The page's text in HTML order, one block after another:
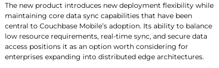
The new product introduces new deployment flexibility while
maintaining core data sync capabilities that have been
central to Couchbase Mobile’s adoption. Its ability to balance
low resource requirements, real-time sync, and secure data
access positions it as an option worth considering for
enterprises expanding into distributed edge architectures.